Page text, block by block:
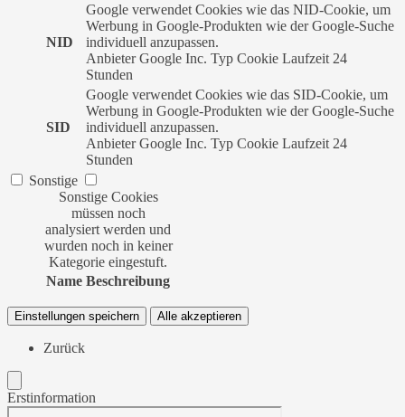
NID
Google verwendet Cookies wie das NID-Cookie, um
Werbung in Google-Produkten wie der Google-Suche
individuell anzupassen.
Anbieter Google Inc. Typ Cookie Laufzeit 24
Stunden
SID
Google verwendet Cookies wie das SID-Cookie, um
Werbung in Google-Produkten wie der Google-Suche
individuell anzupassen.
Anbieter Google Inc. Typ Cookie Laufzeit 24
Stunden
Sonstige
Sonstige Cookies
müssen noch
analysiert werden und
wurden noch in keiner
Kategorie eingestuft.
Name Beschreibung
Einstellungen speichern Alle akzeptieren
Zurück
Erstinformation